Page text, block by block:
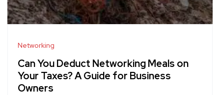
Networking
Can You Deduct Networking Meals on
Your Taxes? A Guide for Business
Owners